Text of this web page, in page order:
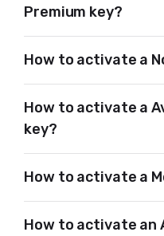
Premium key?
How to activate a
How to activate a
key?
How to activate a
How to activate an